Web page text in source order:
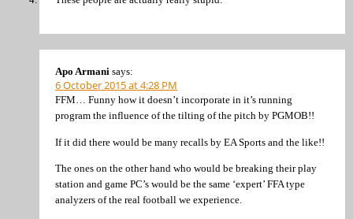
Apo Armani says:
6 October 2015 at 4:28 PM
FFM… Funny how it doesn’t incorporate in it’s running
program the influence of the tilting of the pitch by PGMOB!!
If it did there would be many recalls by EA Sports and the like!!
The ones on the other hand who would be breaking their play
station and game PC’s would be the same ‘expert’ FFA type
analyzers of the real football we experience.